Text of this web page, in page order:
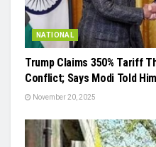
NATIONAL
Trump Claims 350% Tariff
Conflict; Says Modi Told Him
November 20, 2025